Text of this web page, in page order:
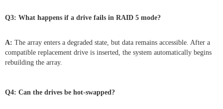
Q3: What happens if a drive fails in RAID 5 mode?
A: The array enters a degraded state, but data remains accessible. After a
compatible replacement drive is inserted, the system automatically begins
rebuilding the array.
Q4: Can the drives be hot-swapped?